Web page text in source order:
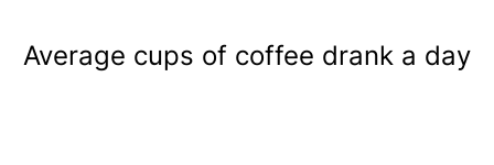
Average cups of coffee drank a day